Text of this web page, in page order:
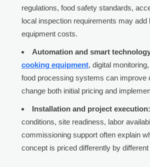
regulations, food safety standards,
local inspection requirements may add
equipment costs.
Automation and smart
cooking equipment, digital
food processing systems can improve
change both initial pricing and
Installation and project execution:
conditions, site readiness, labor
commissioning support often explain
concept is priced differently by